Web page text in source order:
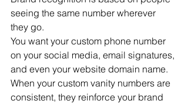
seeing the same number wherever
they go.
You want your custom phone number
on your social media, email signatures,
and even your website domain name.
When your custom vanity numbers are
consistent, they reinforce your brand